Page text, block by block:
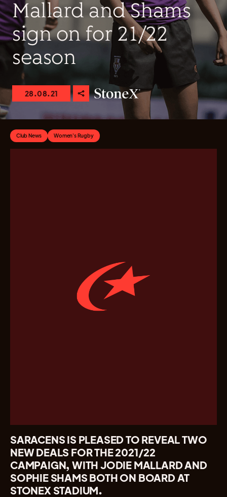
Mallard and Shams
sign on for 21/22
season
28.08.21
Club News Women's Rugby
SARACENS IS PLEASED TO REVEAL TWO
NEW DEALS FOR THE 2021/22
CAMPAIGN, WITH JODIE MALLARD AND
SOPHIE SHAMS BOTH ON BOARD AT
STONEX STADIUM.